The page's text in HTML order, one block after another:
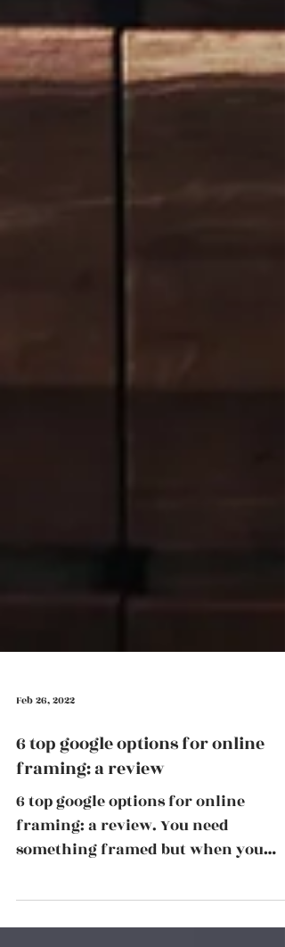
Feb 26, 2022
6 top google options for online
framing: a review
6 top google options for online
something framed but when you
Google online framing options there